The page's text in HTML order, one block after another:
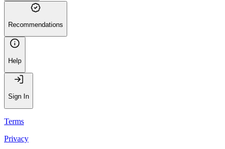
Recommendations
Help
Sign In
Terms
Privacy